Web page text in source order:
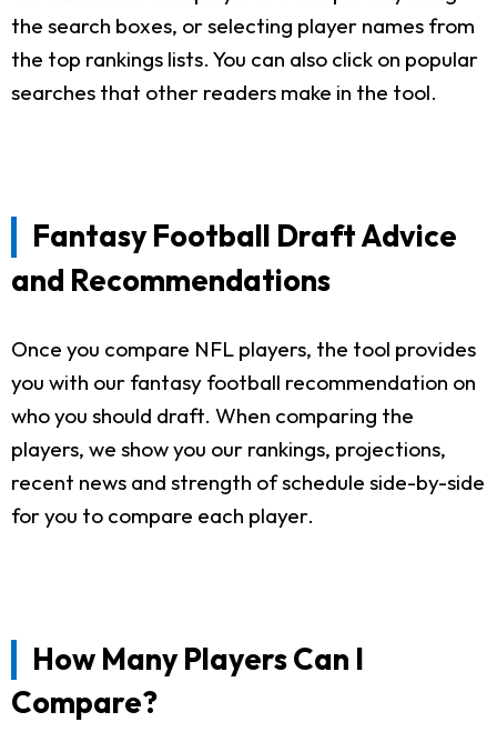
the search boxes, or selecting player names from
the top rankings lists. You can also click on popular
searches that other readers make in the tool.
Fantasy Football Draft Advice
and Recommendations
Once you compare NFL players, the tool provides
you with our fantasy football recommendation on
who you should draft. When comparing the
players, we show you our rankings, projections,
recent news and strength of schedule side-by-side
for you to compare each player.
How Many Players Can I
Compare?